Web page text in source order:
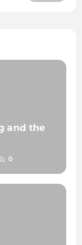
and the
0